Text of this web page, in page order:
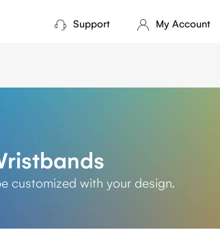
Support My Account
customized with your design.